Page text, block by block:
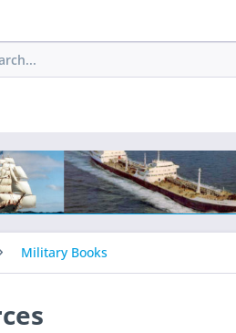
Military Books